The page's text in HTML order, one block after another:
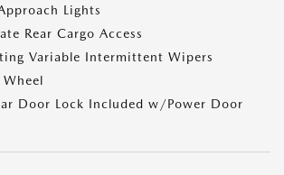
Lights
Rear Cargo Access
Variable Intermittent Wipers
Wheel
Door Lock Included w/Power Door